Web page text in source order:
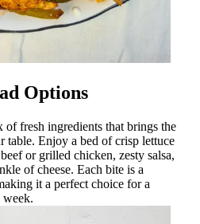
Options
fresh ingredients that brings the
Enjoy a bed of crisp lettuce
or grilled chicken, zesty salsa,
of cheese. Each bite is a
it a perfect choice for a
week.